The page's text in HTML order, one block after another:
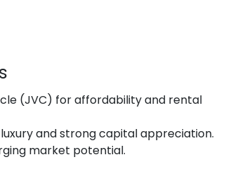
(JVC) for affordability and rental
and strong capital appreciation.
market potential.